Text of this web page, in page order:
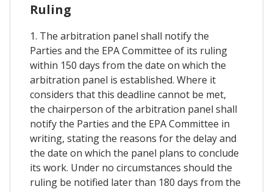
Ruling
1. The arbitration panel shall notify the
Parties and the EPA Committee of its ruling
within 150 days from the date on which the
arbitration panel is established. Where it
considers that this deadline cannot be met,
the chairperson of the arbitration panel shall
notify the Parties and the EPA Committee in
writing, stating the reasons for the delay and
the date on which the panel plans to conclude
its work. Under no circumstances should the
ruling be notified later than 180 days from the